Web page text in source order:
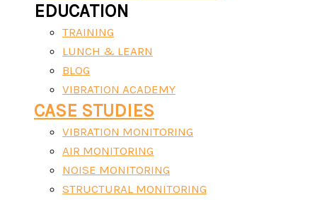
EDUCATION
TRAINING
LUNCH & LEARN
BLOG
VIBRATION ACADEMY
CASE STUDIES
VIBRATION MONITORING
AIR MONITORING
NOISE MONITORING
STRUCTURAL MONITORING